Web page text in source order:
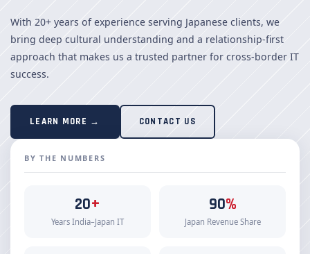
With 20+ years of experience serving Japanese clients, we
bring deep cultural understanding and a relationship-first
approach that makes us a trusted partner for cross-border IT
success.
LEARN MORE → CONTACT US
BY THE NUMBERS
20+
Years India–Japan IT
90%
Japan Revenue Share